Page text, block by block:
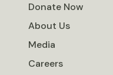
Donate Now
About Us
Media
Careers